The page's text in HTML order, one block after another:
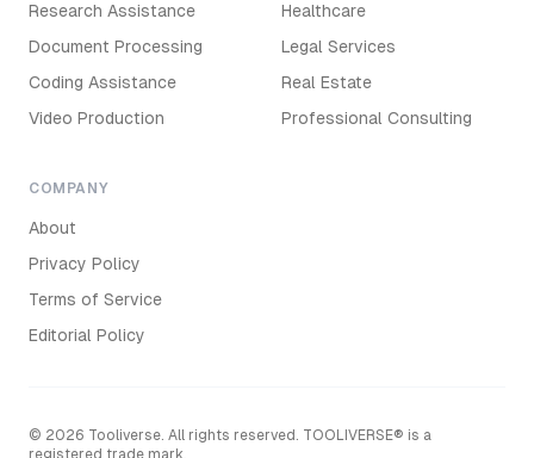
Research Assistance
Document Processing
Coding Assistance
Video Production
Healthcare
Legal Services
Real Estate
Professional Consulting
COMPANY
About
Privacy Policy
Terms of Service
Editorial Policy
© 2026 Tooliverse. All rights reserved. TOOLIVERSE® is a
registered trade mark.